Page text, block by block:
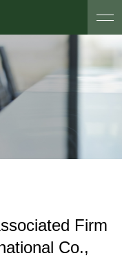
Firm
Co.,